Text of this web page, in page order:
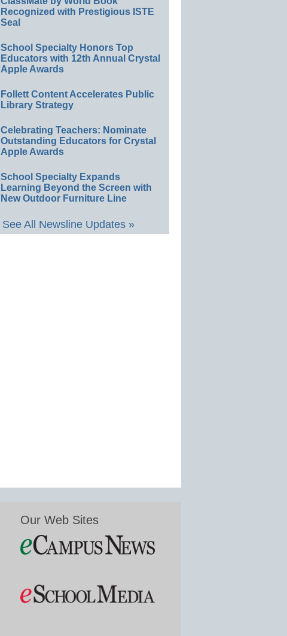
Recognized with Prestigious ISTE
Seal
School Specialty Honors Top
Educators with 12th Annual Crystal
Apple Awards
Follett Content Accelerates Public
Library Strategy
Celebrating Teachers: Nominate
Outstanding Educators for Crystal
Apple Awards
School Specialty Expands
Learning Beyond the Screen with
New Outdoor Furniture Line
See All Newsline Updates »
Our Web Sites